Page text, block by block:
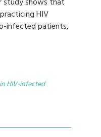
HIV
infected patients,
HIV-infected